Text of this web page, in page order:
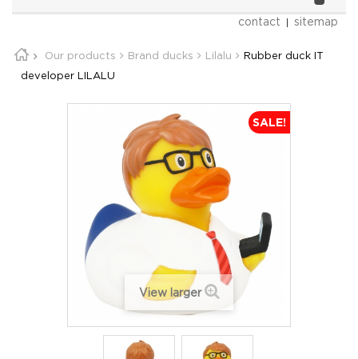
contact sitemap
Our products Brand ducks Lilalu Rubber duck IT
developer LILALU
SALE!
View larger